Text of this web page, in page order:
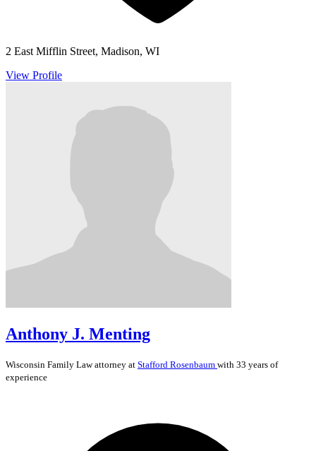
2 East Mifflin Street, Madison, WI
View Profile
Anthony J. Menting
Wisconsin Family Lawattorney at Stafford Rosenbaum with 33 years of
experience